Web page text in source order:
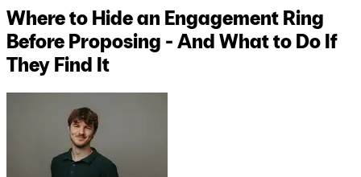
Where to Hide an Engagement Ring
Before Proposing - And What to Do If
They Find It